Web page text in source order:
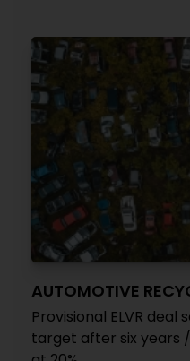
AUTOMOTIVE
Provisional ELVR
target after six years